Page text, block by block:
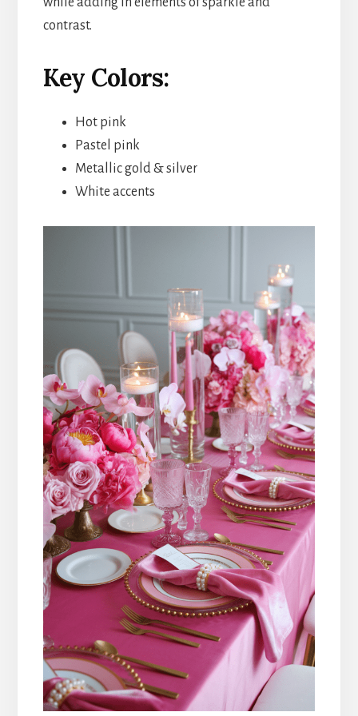
contrast.
Key Colors:
Hot pink
Pastel pink
Metallic gold & silver
White accents